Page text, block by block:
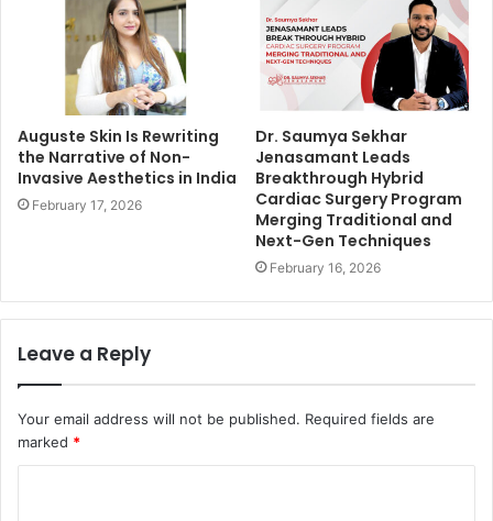
Auguste Skin Is Rewriting
the Narrative of Non-
Invasive Aesthetics in India
February 17, 2026
Dr. Saumya Sekhar
Jenasamant Leads
Breakthrough Hybrid
Cardiac Surgery Program
Merging Traditional and
Next-Gen Techniques
February 16, 2026
Leave a Reply
Your email address will not be published. Required fields are
marked *